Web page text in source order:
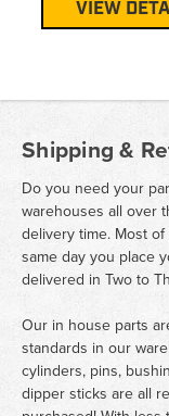
VIEW
Shipping &
Do you need your
warehouses all over
delivery time. Most
same day you place
delivered in Two to
Our in house parts
standards in our
cylinders, pins,
dipper sticks are all